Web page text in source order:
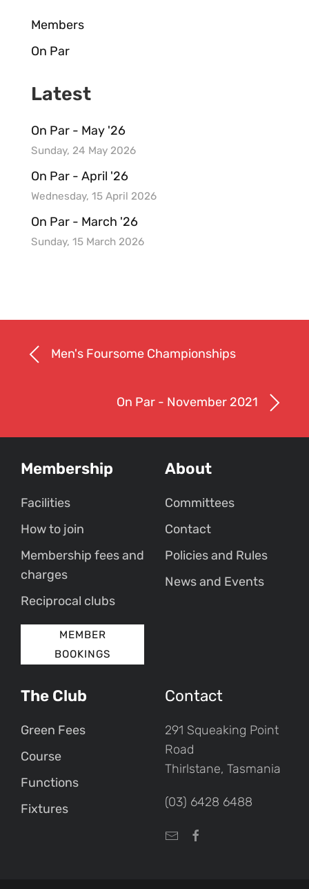
Members
On Par
Latest
On Par - May '26
Sunday, 24 May 2026
On Par - April '26
Wednesday, 15 April 2026
On Par - March '26
Sunday, 15 March 2026
Men's Foursome Championships
On Par - November 2021
Membership
Facilities
How to join
Membership fees and
charges
Reciprocal clubs
MEMBER
BOOKINGS
About
Committees
Contact
Policies and Rules
News and Events
The Club
Green Fees
Course
Functions
Fixtures
Contact
291 Squeaking Point
Road
Thirlstane, Tasmania
(03) 6428 6488